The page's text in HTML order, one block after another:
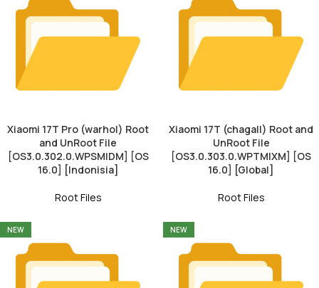
Xiaomi 17T Pro (warhol) Root
and UnRoot File
[OS3.0.302.0.WPSMIDM] [OS
16.0] [Indonisia]
Root Files
Xiaomi 17T (chagall) Root and
UnRoot File
[OS3.0.303.0.WPTMIXM] [OS
16.0] [Global]
Root Files
NEW NEW